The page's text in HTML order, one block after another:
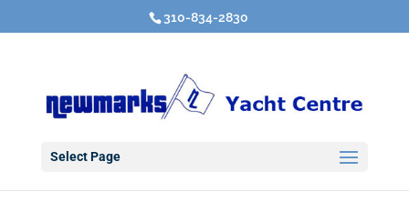
310-834-2830
Select Page